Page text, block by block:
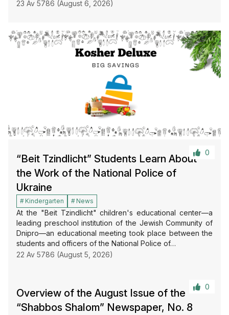
23 Av 5786 (August 6, 2026)
0
“Beit Tzindlicht” Students Learn About
the Work of the National Police of
Ukraine
22 Av 5786 (August 5, 2026)
Kindergarten News
At the "Beit Tzindlicht" children's educational center—a
leading preschool institution of the Jewish Community of
Dnipro—an educational meeting took place between the
students and officers of the National Police of…
0
Overview of the August Issue of the
“Shabbos Shalom” Newspaper, No. 8